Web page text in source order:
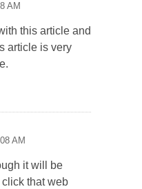
AM
this article and
article is very
AM
it will be
that web